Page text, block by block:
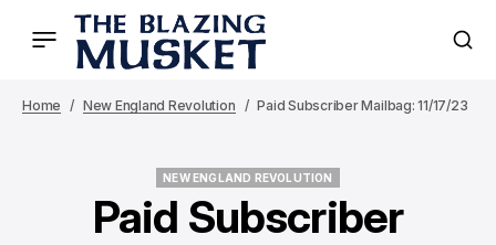
Home New England Revolution Paid Subscriber Mailbag: 11/17/23
NEW ENGLAND REVOLUTION
Paid Subscriber